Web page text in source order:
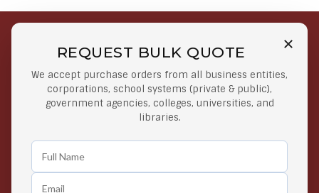
REQUEST BULK QUOTE
We accept purchase orders from all business entities,
corporations, school systems (private & public),
government agencies, colleges, universities, and
libraries.
Free Shipping on Select
Orders
Orders $50 or more
Secure Payments
At lowest price
Easy Returns
Any Time Return Product